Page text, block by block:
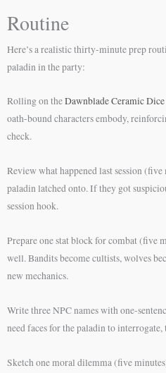
Routine
Here’s a realistic thirty-minute prep
paladin in the party:
Rolling on theDawnblade Ceramic Dice
oath-bound characters embody,
check.
Review what happened last session
paladin latched onto. If they got
session hook.
Prepare one stat block for combat (five
well. Bandits become cultists, wolves
new mechanics.
Write three NPC names with one-
need faces for the paladin to
Sketch one moral dilemma (five